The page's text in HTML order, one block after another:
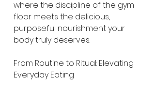
where the discipline of the gym
floor meets the delicious,
purposeful nourishment your
body truly deserves.
From Routine to Ritual: Elevating
Everyday Eating